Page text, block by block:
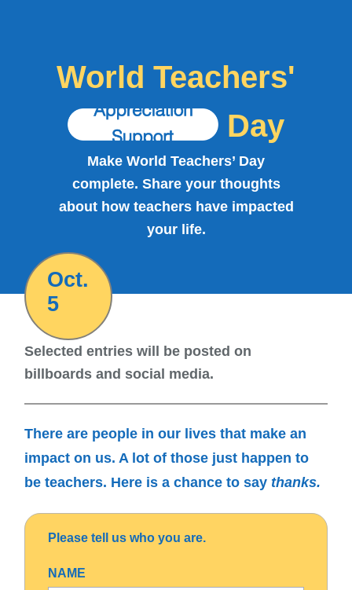
World Teachers'
Day
Make World Teachers’ Day
complete. Share your thoughts
about how teachers have impacted
your life.
Oct.
5
Selected entries will be posted on
billboards and social media.
There are people in our lives that make an
impact on us. A lot of those just happen to
be teachers. Here is a chance to say thanks.
Please tell us who you are.
NAME